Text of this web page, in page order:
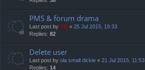
PMS & forum drama
Last post by TG « 25 Jul 2015, 19:33
Replies: 82
Delete user
Last post by ola small dickie « 21 Jul 2015, 11:53
Replies: 14